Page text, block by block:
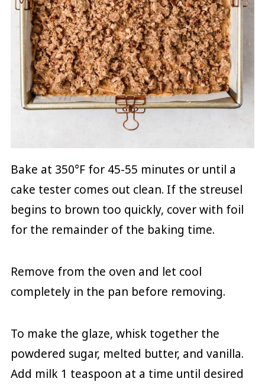
Bake at 350°F for 45-55 minutes or until a
cake tester comes out clean. If the streusel
begins to brown too quickly, cover with foil
for the remainder of the baking time.
Remove from the oven and let cool
completely in the pan before removing.
To make the glaze, whisk together the
powdered sugar, melted butter, and vanilla.
Add milk 1 teaspoon at a time until desired